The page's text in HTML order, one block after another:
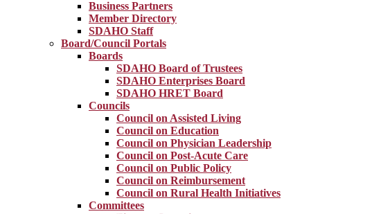
Business Partners
Member Directory
SDAHO Staff
Board/Council Portals
Boards
SDAHO Board of Trustees
SDAHO Enterprises Board
SDAHO HRET Board
Councils
Council on Assisted Living
Council on Education
Council on Physician Leadership
Council on Post-Acute Care
Council on Public Policy
Council on Reimbursement
Council on Rural Health Initiatives
Committees